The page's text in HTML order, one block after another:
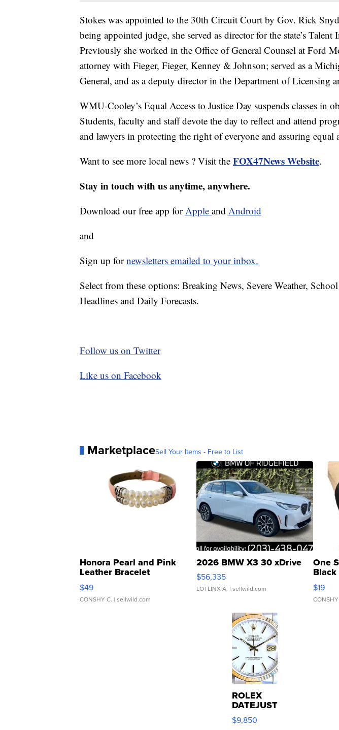
Stokes was appointed to the 30th Circuit Court by Gov. Rick
being appointed judge, she served as director for the state’s Talent
Previously she worked in the Office of General Counsel at Ford
attorney with Fieger, Fieger, Kenney & Johnson; served as a
General, and as a deputy director in the Department of Licensing
WMU-Cooley’s Equal Access to Justice Day suspends classes in
Students, faculty and staff devote the day to reflect and attend
and lawyers in protecting the right of everyone and assuring equal
Want to see more local news ? Visit the FOX47News Website.
Stay in touch with us anytime, anywhere.
Download our free app forApple and Android
and
Sign up fornewsletters emailed to your inbox.
Select from these options: Breaking News, Severe Weather,
Headlines and Daily Forecasts.
Follow us on Twitter
Like us on Facebook
MarketplaceSell Your Items - Free to List
Honora Pearl and Pink
Leather Bracelet
Adjustable Buckle Clo...
$49
CONSHY C. | sellwild.com
2026 BMW X3 30 xDrive
$56,335
LOTLINX A. | sellwild.com
One
$19
ROLEX
DATEJUST
16233
WHITE
$9,850